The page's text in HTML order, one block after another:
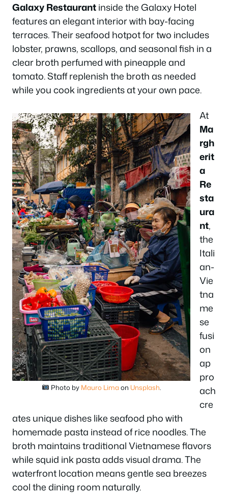
Galaxy Restaurantinside the Galaxy Hotel
features an elegant interior with bay-facing
terraces. Their seafood hotpot for two includes
lobster, prawns, scallops, and seasonal fish in a
clear broth perfumed with pineapple and
tomato. Staff replenish the broth as needed
while you cook ingredients at your own pace.
Photo by Mauro Lima on Unsplash
At
Ma
rgh
erit
a
Re
sta
ura
nt,
the
Itali
an-
Vie
tna
me
se
fusi
on
ap
pro
ach
cre
ates unique dishes like seafood pho with
homemade pasta instead of rice noodles. The
broth maintains traditional Vietnamese flavors
while squid ink pasta adds visual drama. The
waterfront location means gentle sea breezes
cool the dining room naturally.